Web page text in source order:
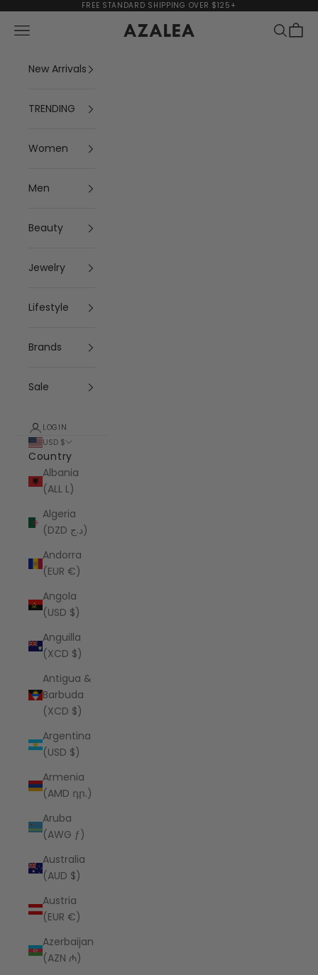
Skip to contentFREE STANDARD SHIPPING OVER $125+
AZALEA
Navigation menu Search
Cart
New Arrivals
TRENDING
Women
Men
Beauty
Jewelry
Lifestyle
Brands
Sale
LOGIN
USD $
Country
Albania
(ALL L)
Algeria
(DZD د.ج)
Andorra
(EUR €)
Angola
(USD $)
Anguilla
(XCD $)
Antigua &
Barbuda
(XCD $)
Argentina
(USD $)
Armenia
(AMD դր.)
Aruba
(AWG ƒ)
Australia
(AUD $)
Austria
(EUR €)
Azerbaijan
(AZN ₼)